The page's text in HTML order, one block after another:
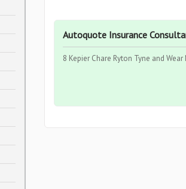
Autoquote Insurance
8 Kepier Chare Ryton Tyne and